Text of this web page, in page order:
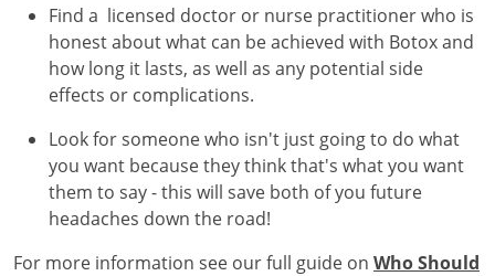
Find a licensed doctor or nurse practitioner who is
honest about what can be achieved with Botox and
how long it lasts, as well as any potential side
effects or complications.
Look for someone who isn't just going to do what
you want because they think that's what you want
them to say - this will save both of you future
headaches down the road!
For more information see our full guide on Who Should